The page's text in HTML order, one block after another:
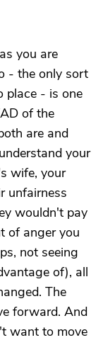
you are
- the only sort
place - is one
of the
are and
your
wife, your
unfairness
wouldn't pay
of anger you
not seeing
of), all
The
forward. And
want to move